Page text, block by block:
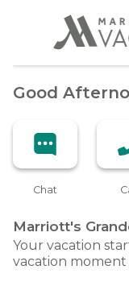
Good
Chat
Marriott's
Your vacation
vacation